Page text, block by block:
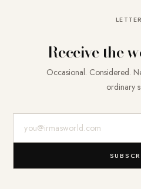
Receive the
Occasional. Considered.
ordinary